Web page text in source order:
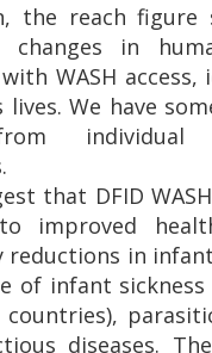
the reach figure
in
WASH
lives. We have
individual
that DFID
improved
reductions in
of infant
countries),
diseases.